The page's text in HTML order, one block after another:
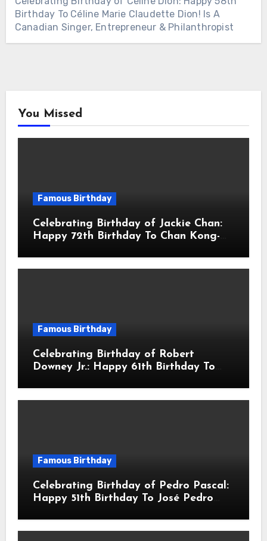
Birthday To Céline Marie Claudette Dion! Is A
Canadian Singer, Entrepreneur & Philanthropist
You Missed
Famous Birthday
Celebrating Birthday of Jackie Chan:
Happy 72th Birthday To Chan Kong-
Actor & Filmmaker
Famous Birthday
Celebrating Birthday of Robert
Downey Jr.: Happy 61th Birthday To
American Actor
Famous Birthday
Celebrating Birthday of Pedro Pascal:
Happy 51th Birthday To José Pedro
American Actor